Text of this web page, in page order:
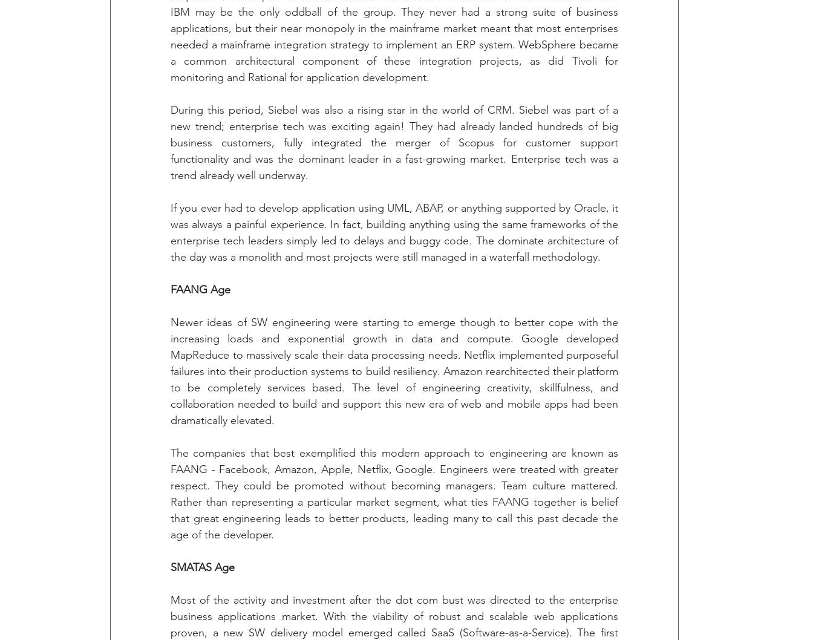
IBM may be the only oddball of the group. They never had a strong suite of business
applications, but their near monopoly in the mainframe market meant that most enterprises
needed a mainframe integration strategy to implement an ERP system. WebSphere became
a common architectural component of these integration projects, as did Tivoli for
monitoring and Rational for application development.
During this period, Siebel was also a rising star in the world of CRM. Siebel was part of a
new trend; enterprise tech was exciting again! They had already landed hundreds of big
business customers, fully integrated the merger of Scopus for customer support
functionality and was the dominant leader in a fast-growing market. Enterprise tech was a
trend already well underway.
If you ever had to develop application using UML, ABAP, or anything supported by Oracle, it
was always a painful experience. In fact, building anything using the same frameworks of the
enterprise tech leaders simply led to delays and buggy code. The dominate architecture of
the day was a monolith and most projects were still managed in a waterfall methodology.
FAANG Age
Newer ideas of SW engineering were starting to emerge though to better cope with the
increasing loads and exponential growth in data and compute. Google developed
MapReduce to massively scale their data processing needs. Netflix implemented purposeful
failures into their production systems to build resiliency. Amazon rearchitected their platform
to be completely services based. The level of engineering creativity, skillfulness, and
collaboration needed to build and support this new era of web and mobile apps had been
dramatically elevated.
The companies that best exemplified this modern approach to engineering are known as
FAANG - Facebook, Amazon, Apple, Netflix, Google. Engineers were treated with greater
respect. They could be promoted without becoming managers. Team culture mattered.
Rather than representing a particular market segment, what ties FAANG together is belief
that great engineering leads to better products, leading many to call this past decade the
age of the developer.
SMATAS Age
Most of the activity and investment after the dot com bust was directed to the enterprise
business applications market. With the viability of robust and scalable web applications
proven, a new SW delivery model emerged called SaaS (Software-as-a-Service). The first